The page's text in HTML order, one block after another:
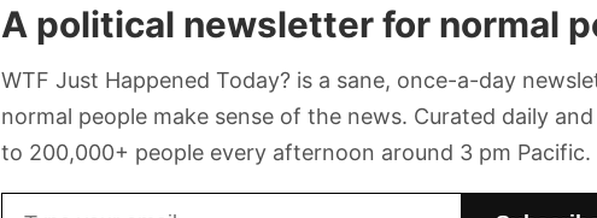
A political newsletter for normal
WTF Just Happened Today? is a sane, once-a-day
normal people make sense of the news. Curated daily
to 200,000+ people every afternoon around 3 pm Pacific.